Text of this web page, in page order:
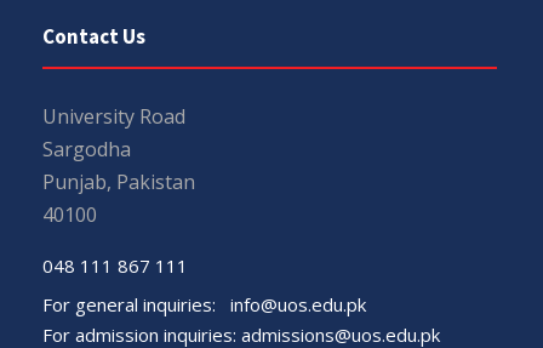
Contact Us
University Road
Sargodha
Punjab, Pakistan
40100
048 111 867 111
For general inquiries: info@uos.edu.pk
For admission inquiries: admissions@uos.edu.pk